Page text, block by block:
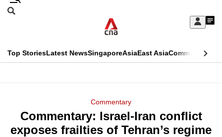
Skip
Sign
My
menu
Search
CNAR
Top StoriesLatest NewsSingaporeAsiaEast AsiaCommentary
Menu
Commentary
Commentary: Israel-Iran conflict
exposes frailties of Tehran’s regime
This
longer